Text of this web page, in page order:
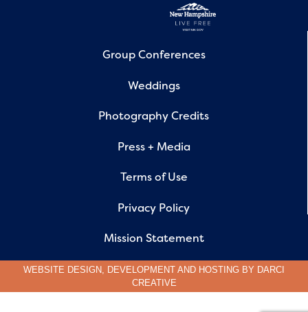
Group Conferences
Weddings
Photography Credits
Press + Media
Terms of Use
Privacy Policy
Mission Statement
WEBSITE DESIGN, DEVELOPMENT AND HOSTING BY DARCI
CREATIVE